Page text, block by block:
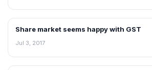
FRANCHISE NEWS
Share market seems happy with GST
Jul 3, 2017